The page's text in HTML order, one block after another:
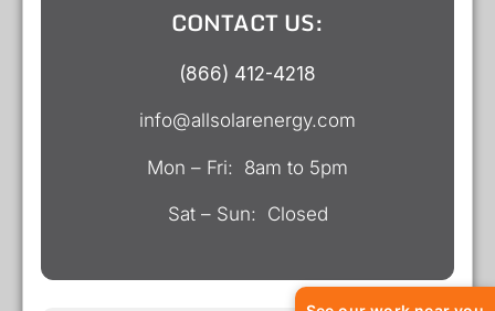
CONTACT US:
(866) 412-4218
info@allsolarenergy.com
Mon – Fri: 8am to 5pm
Sat – Sun: Closed